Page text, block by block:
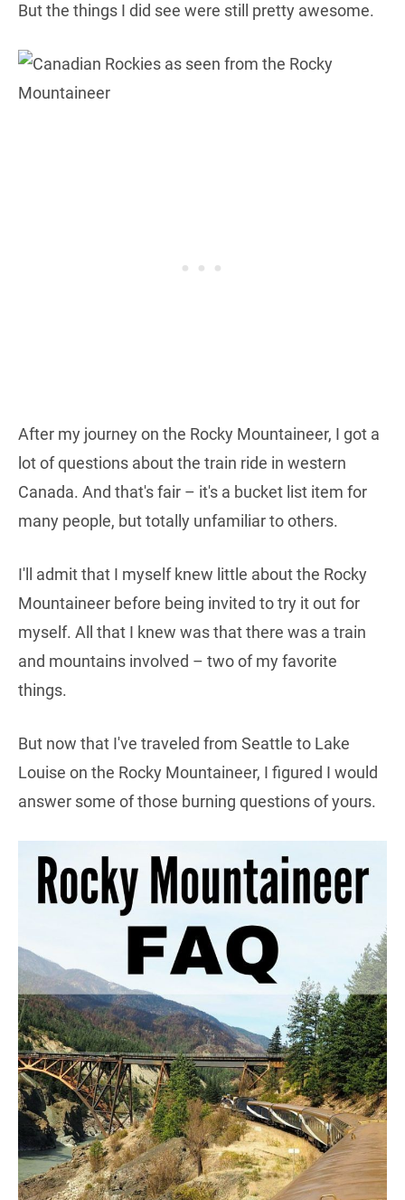
But the things I did see were still pretty awesome.
After my journey on the Rocky Mountaineer, I got a
lot of questions about the train ride in western
Canada. And that's fair – it's a bucket list item for
many people, but totally unfamiliar to others.
I'll admit that I myself knew little about the Rocky
Mountaineer before being invited to try it out for
myself. All that I knew was that there was a train
and mountains involved – two of my favorite
things.
But now that I've traveled from Seattle to Lake
Louise on the Rocky Mountaineer, I figured I would
answer some of those burning questions of yours.